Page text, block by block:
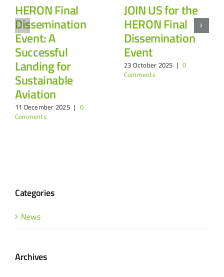
HERON Final
Dissemination
Event: A
Successful
Landing for
Sustainable
Aviation
11 December 2025 | 0
Comments
JOIN US for the
HERON Final
Dissemination
Event
23 October 2025 | 0
Comments
Categories
News
Archives